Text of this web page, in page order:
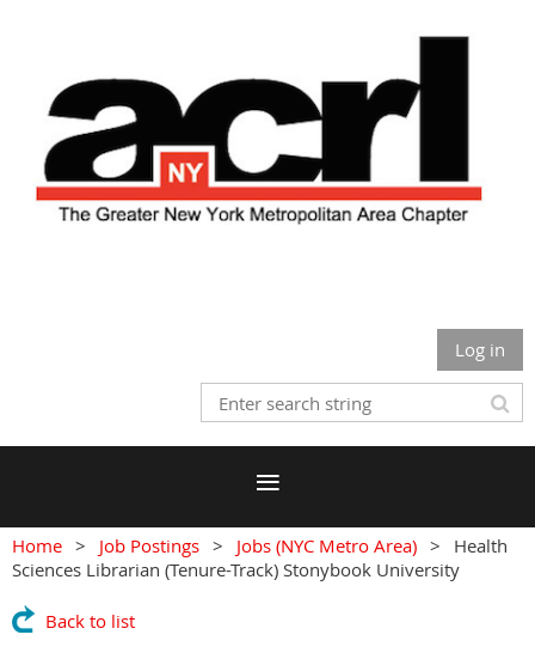
Log in
Home Job Postings Jobs (NYC Metro Area)
Health
Sciences Librarian (Tenure-Track) Stonybook University
Back to list